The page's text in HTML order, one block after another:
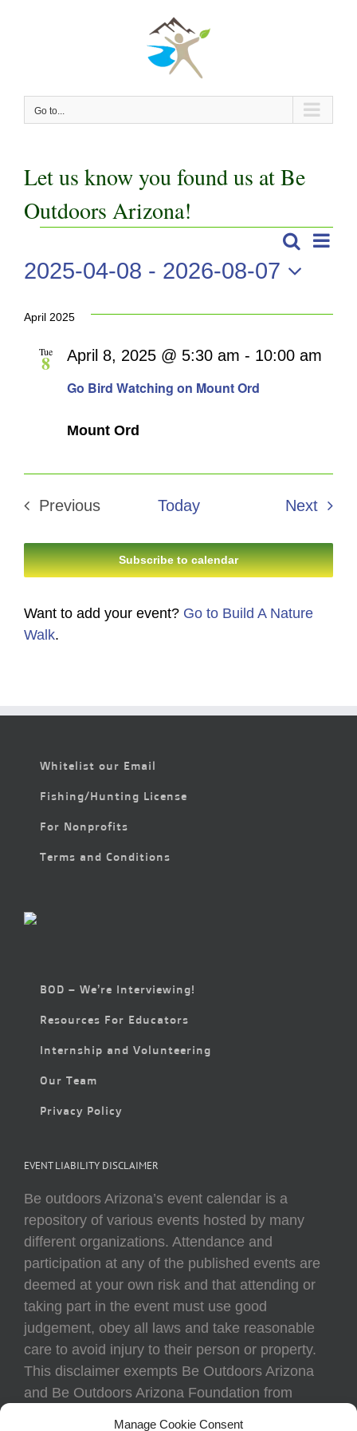
Manage Cookie Consent
Go to...
Let us know you found us at Be
Outdoors Arizona!
Events
and
Views
Search
List
2025-04-08 - 2026-08-07
date.
April 2025
Tue
8
Go Bird Watching on Mount Ord
April 8, 2025 @ 5:30 am - 10:00 am
Mount Ord
Previous
Today Next
Subscribe to calendar
Want to add your event? Go to Build A Nature
Walk.
Whitelist our Email
Fishing/Hunting License
For Nonprofits
Terms and Conditions
BOD – We’re Interviewing!
Resources For Educators
Internship and Volunteering
Our Team
Privacy Policy
EVENT LIABILITY DISCLAIMER
Be outdoors Arizona’s event calendar is a
repository of various events hosted by many
different organizations. Attendance and
participation at any of the published events are
deemed at your own risk and that attending or
taking part in the event must use good
judgement, obey all laws and take reasonable
care to avoid injury to their person or property.
This disclaimer exempts Be Outdoors Arizona
and Be Outdoors Arizona Foundation from